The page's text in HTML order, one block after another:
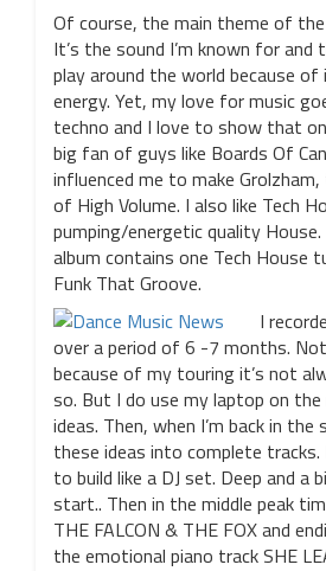
Of course, the main theme of
It’s the sound I’m known for
play around the world because
energy. Yet, my love for music
techno and I love to show that
big fan of guys like Boards Of
influenced me to make
of High Volume. I also like Tech
pumping/energetic quality
album contains one Tech House
Funk That Groove.
I
over a period of 6 -7 months.
because of my touring it’s not
so. But I do use my laptop on
ideas. Then, when I’m back in
these ideas into complete
to build like a DJ set. Deep and a
start.. Then in the middle peak
THE FALCON & THE FOX and
the emotional piano track SHE